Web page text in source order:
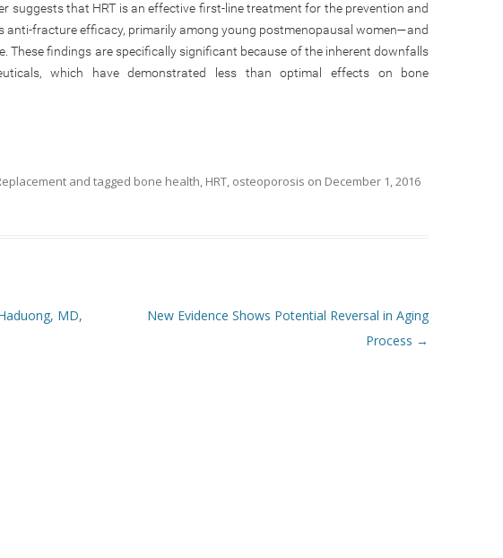
suggests that HRT is an effective first-line treatment for the prevention and
anti-fracture efficacy, primarily among young postmenopausal women—and
These findings are specifically significant because of the inherent downfalls
which have demonstrated less than optimal effects on bone
and tagged bone health, HRT, osteoporosis on December 1, 2016
MD,
New Evidence Shows Potential Reversal in Aging
Process →